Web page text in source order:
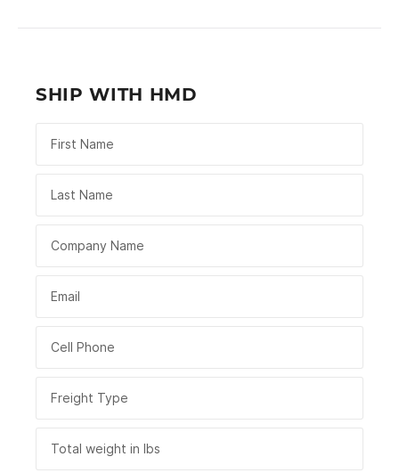
SHIP WITH HMD
First Name
Last Name
Company Name
Email
Cell Phone
Freight Type
Total weight in lbs